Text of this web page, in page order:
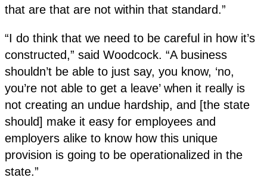
that are that are not within that standard.”
“I do think that we need to be careful in how it’s
constructed,” said Woodcock. “A business
shouldn’t be able to just say, you know, ‘no,
you’re not able to get a leave’ when it really is
not creating an undue hardship, and [the state
should] make it easy for employees and
employers alike to know how this unique
provision is going to be operationalized in the
state.”